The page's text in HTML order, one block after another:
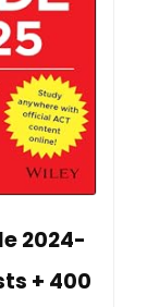
2024-
+ 400